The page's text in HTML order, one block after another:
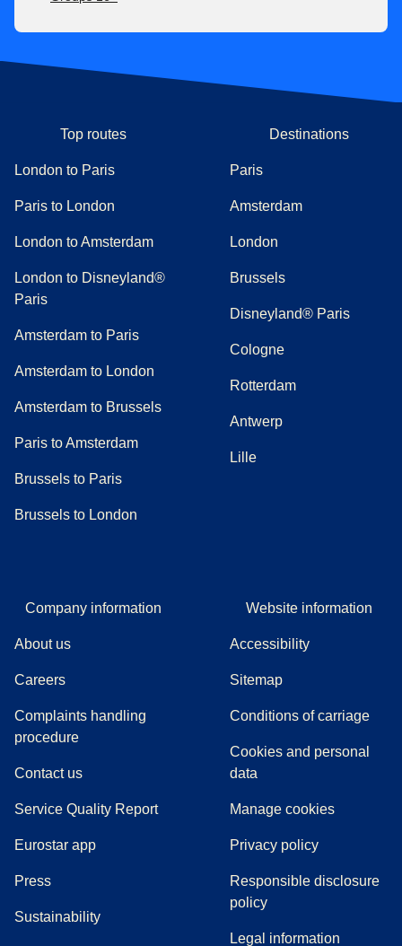
Top routes
London to Paris
Paris to London
London to Amsterdam
London to Disneyland®
Paris
Amsterdam to Paris
Amsterdam to London
Amsterdam to Brussels
Paris to Amsterdam
Brussels to Paris
Brussels to London
Destinations
Paris
Amsterdam
London
Brussels
Disneyland® Paris
Cologne
Rotterdam
Antwerp
Lille
Company information
About us
Careers
Complaints handling
procedure((
Contact us
Service Quality Report
Eurostar app
Press(
Sustainability
Website information
Accessibility
Sitemap
Conditions of carriage
Cookies and personal
data
Manage cookies
Privacy policy
Responsible disclosure
policy
Legal information